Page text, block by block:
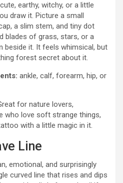
earthy, witchy, or a little
draw it. Picture a small
a slim stem, and tiny dot
blades of grass, stars, or a
beside it. It feels whimsical, but
forest secret about it.
ankle, calf, forearm, hip, or
for nature lovers,
who love soft strange things,
with a little magic in it.
Line
emotional, and surprisingly
curved line that rises and dips